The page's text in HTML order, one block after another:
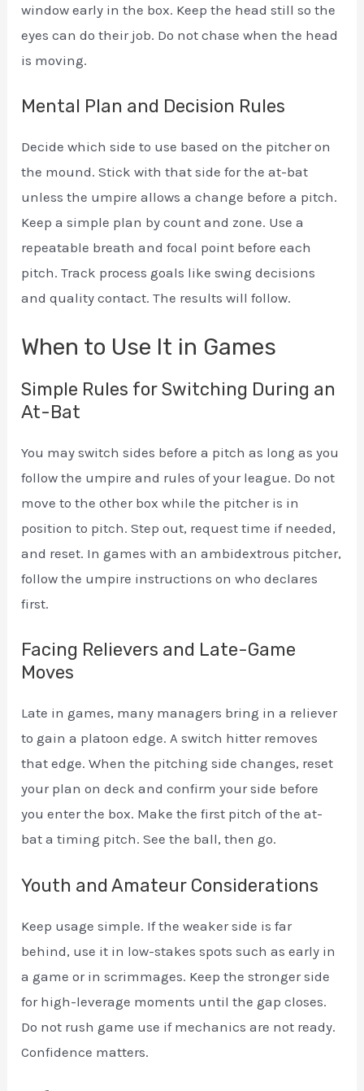
window early in the box. Keep the head still so the
eyes can do their job. Do not chase when the head
is moving.
Mental Plan and Decision Rules
Decide which side to use based on the pitcher on
the mound. Stick with that side for the at-bat
unless the umpire allows a change before a pitch.
Keep a simple plan by count and zone. Use a
repeatable breath and focal point before each
pitch. Track process goals like swing decisions
and quality contact. The results will follow.
When to Use It in Games
Simple Rules for Switching During an
At-Bat
You may switch sides before a pitch as long as you
follow the umpire and rules of your league. Do not
move to the other box while the pitcher is in
position to pitch. Step out, request time if needed,
and reset. In games with an ambidextrous pitcher,
follow the umpire instructions on who declares
first.
Facing Relievers and Late-Game
Moves
Late in games, many managers bring in a reliever
to gain a platoon edge. A switch hitter removes
that edge. When the pitching side changes, reset
your plan on deck and confirm your side before
you enter the box. Make the first pitch of the at-
bat a timing pitch. See the ball, then go.
Youth and Amateur Considerations
Keep usage simple. If the weaker side is far
behind, use it in low-stakes spots such as early in
a game or in scrimmages. Keep the stronger side
for high-leverage moments until the gap closes.
Do not rush game use if mechanics are not ready.
Confidence matters.